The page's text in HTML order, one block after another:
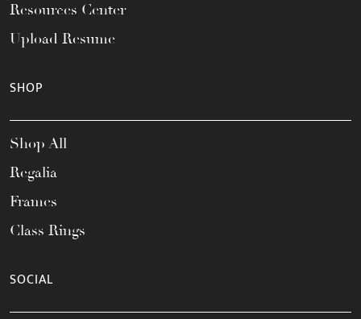
Resources Center
Upload Resume
SHOP
Shop All
Regalia
Frames
Class Rings
SOCIAL